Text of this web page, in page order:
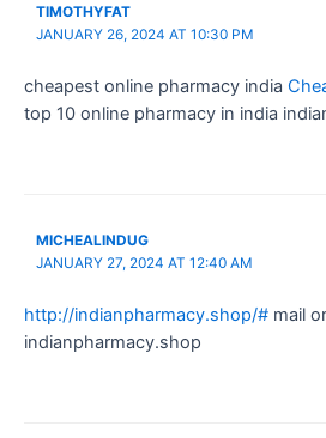
TIMOTHYFAT
JANUARY 26, 2024 AT 10:30 PM
cheapest online pharmacy india
top 10 online pharmacy in india
MICHEALINDUG
JANUARY 27, 2024 AT 12:40 AM
http://indianpharmacy.shop/# mail
indianpharmacy.shop